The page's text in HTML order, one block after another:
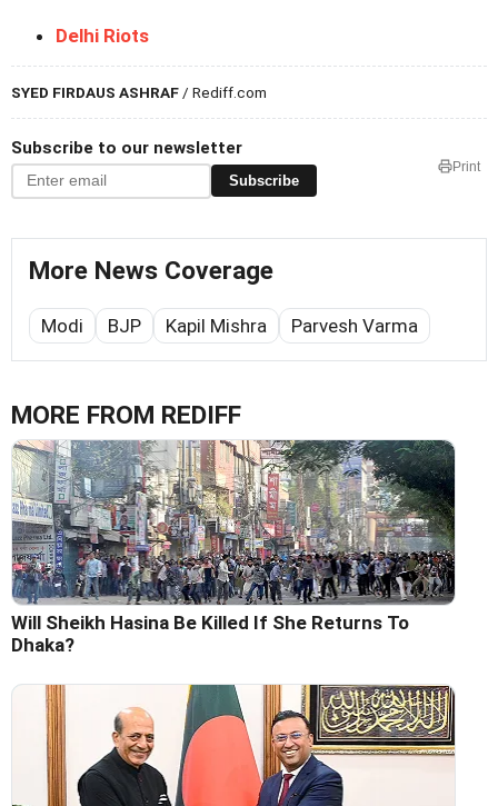
Delhi Riots
SYED FIRDAUS ASHRAF / Rediff.com
Subscribe to our newsletter
Subscribe
Print
More News Coverage
Modi BJP Kapil Mishra Parvesh Varma
MORE FROM REDIFF
Will Sheikh Hasina Be Killed If She Returns To
Dhaka?